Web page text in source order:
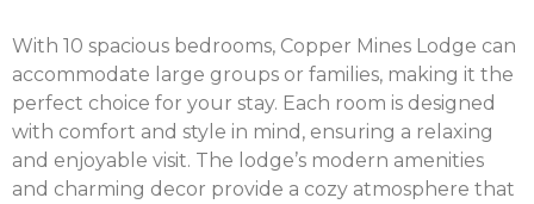
With 10 spacious bedrooms, Copper Mines Lodge can
accommodate large groups or families, making it the
perfect choice for your stay. Each room is designed
with comfort and style in mind, ensuring a relaxing
and enjoyable visit. The lodge’s modern amenities
and charming decor provide a cozy atmosphere that